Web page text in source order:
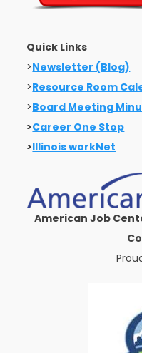
Quick Links
>Newsletter (Blog)
>Resource Room
>Board Meeting
>Career One Stop
>Illinois workNet
American Job